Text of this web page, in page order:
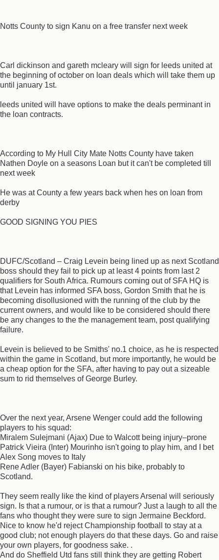
Notts County to sign Kanu on a free transfer next week
Carl dickinson and gareth mcleary will sign for leeds united at
the beginning of october on loan deals which will take them up
until january 1st.
leeds united will have options to make the deals perminant in
the loan contracts.
According to My Hull City Mate Notts County have taken
Nathen Doyle on a seasons Loan but it can't be completed till
next week
He was at County a few years back when hes on loan from
derby
GOOD SIGNING YOU PIES
DUFC/Scotland – Craig Levein being lined up as next Scotland
boss should they fail to pick up at least 4 points from last 2
qualifiers for South Africa. Rumours coming out of SFA HQ is
that Levein has informed SFA boss, Gordon Smith that he is
becoming disollusioned with the running of the club by the
current owners, and would like to be considered should there
be any changes to the the management team, post qualifying
failure.
Levein is believed to be Smiths' no.1 choice, as he is respected
within the game in Scotland, but more importantly, he would be
a cheap option for the SFA, after having to pay out a sizeable
sum to rid themselves of George Burley.
Over the next year, Arsene Wenger could add the following
players to his squad:
Miralem Sulejmani (Ajax) Due to Walcott being injury–prone
Patrick Vieira (Inter) Mourinho isn't going to play him, and I bet
Alex Song moves to Italy
Rene Adler (Bayer) Fabianski on his bike, probably to
Scotland.
They seem really like the kind of players Arsenal will seriously
sign. Is that a rumour, or is that a rumour? Just a laugh to all the
fans who thought they were sure to sign Jermaine Beckford.
Nice to know he'd reject Championship football to stay at a
good club; not enough players do that these days. Go and raise
your own players, for goodness sake. .
And do Sheffield Utd fans still think they are getting Robert